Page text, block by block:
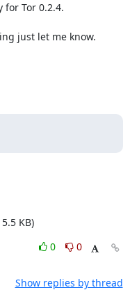
Tor 0.2.4.
just let me know.
KB)
0
0
Show replies by thread